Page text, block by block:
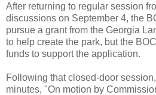
After returning to regular session
discussions on September 4, the
pursue a grant from the Georgia
to help create the park, but the
funds to support the application.
Following that closed-door
minutes, "On motion by